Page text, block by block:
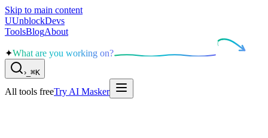
Skip to main content
UUnblockDevs
ToolsBlogAbout
✦What are you working on?
› ⌘K
All tools freeTry AI Masker